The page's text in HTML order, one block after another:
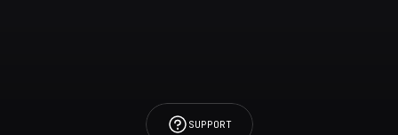
SUPPORT